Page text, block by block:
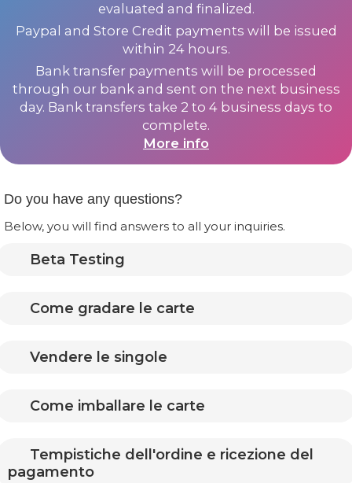
evaluated and finalized.
Paypal and Store Credit payments will be issued
within 24 hours.
Bank transfer payments will be processed
through our bank and sent on the next business
day. Bank transfers take 2 to 4 business days to
complete.
More info
Do you have any questions?
Below, you will find answers to all your inquiries.
Beta Testing
Come gradare le carte
Vendere le singole
Come imballare le carte
Tempistiche dell'ordine e ricezione del
pagamento